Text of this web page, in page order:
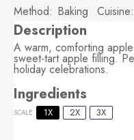
Method: Baking Cuisine:
Description
A warm, comforting
sweet-tart apple filling.
holiday celebrations.
Ingredients
SCALE 1X 2X 3X